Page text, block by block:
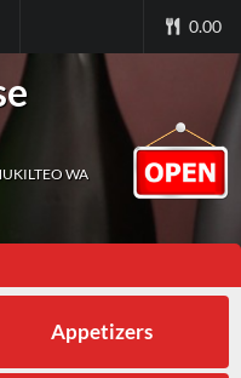
0.00
WA
Appetizers